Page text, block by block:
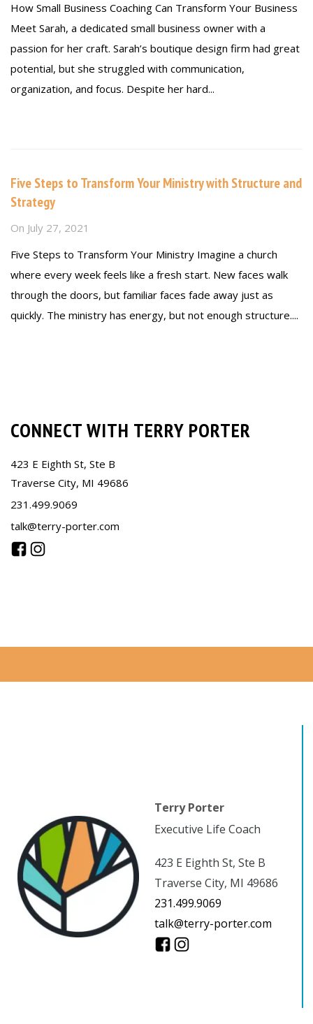
How Small Business Coaching Can Transform Your Business
Meet Sarah, a dedicated small business owner with a
passion for her craft. Sarah’s boutique design firm had great
potential, but she struggled with communication,
organization, and focus. Despite her hard...
Five Steps to Transform Your Ministry with Structure and
Strategy
On July 27, 2021
Five Steps to Transform Your Ministry Imagine a church
where every week feels like a fresh start. New faces walk
through the doors, but familiar faces fade away just as
quickly. The ministry has energy, but not enough structure....
CONNECT WITH TERRY PORTER
423 E Eighth St, Ste B
Traverse City, MI 49686
231.499.9069
talk@terry-porter.com
Terry Porter
Executive Life Coach
423 E Eighth St, Ste B
Traverse City, MI 49686
231.499.9069
talk@terry-porter.com